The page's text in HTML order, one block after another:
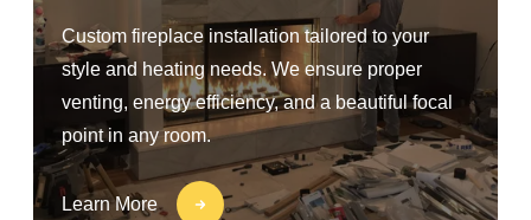
Custom fireplace installation tailored to your
style and heating needs. We ensure proper
venting, energy efficiency, and a beautiful focal
point in any room.
Learn More